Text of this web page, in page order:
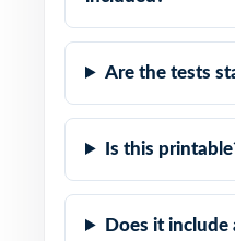
Are the tests
Is this
Does it include